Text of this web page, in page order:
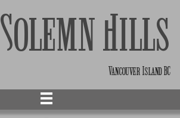
Solemn Hills
Vancouver Island BC